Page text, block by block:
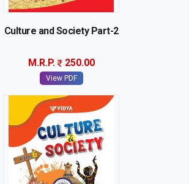
Culture and Society Part-2
M.R.P. 250.00
View PDF